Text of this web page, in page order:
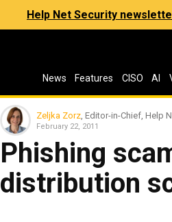
Help Net Security
News Features CISO AI
Zeljka Zorz , Editor-in-Chief, Help
February 22, 2011
Phishing
distribution